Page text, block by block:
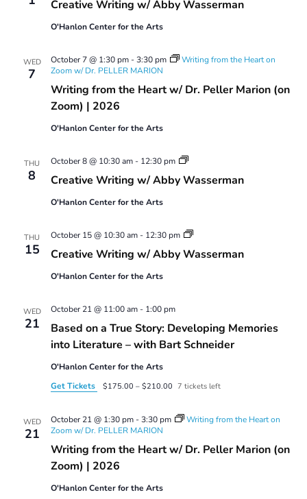
Creative Writing w/ Abby Wasserman
w/
O'Hanlon Center for the Arts
WED
7
Writing from the Heart w/ Dr. Peller Marion (on
Zoom) | 2026
October 7 @ 1:30 pm-3:30 pm
Writing from the Heart on
Zoom w/ Dr. PELLER MARION
O'Hanlon Center for the Arts
THU
8 Creative Writing w/ Abby Wasserman
October 8 @ 10:30 am- 12:30 pm
Creative
w/
O'Hanlon Center for the Arts
THU
15 Creative Writing w/ Abby Wasserman
October 15 @ 10:30 am- 12:30 pm
Creative
w/
O'Hanlon Center for the Arts
WED
21
Based on a True Story: Developing Memories
into Literature – with Bart Schneider
October 21 @ 11:00 am- 1:00 pm
O'Hanlon Center for the Arts
Get Tickets
$175.00 – $210.00 7 tickets left
WED
21
Writing from the Heart w/ Dr. Peller Marion (on
Zoom) | 2026
October 21 @ 1:30 pm-3:30 pm
Writing from the Heart on
Zoom w/ Dr. PELLER MARION
O'Hanlon Center for the Arts